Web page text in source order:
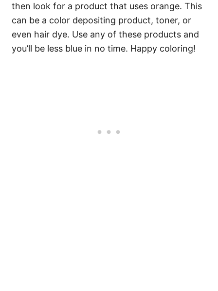
then look for a product that uses orange. This
can be a color depositing product, toner, or
even hair dye. Use any of these products and
you’ll be less blue in no time. Happy coloring!